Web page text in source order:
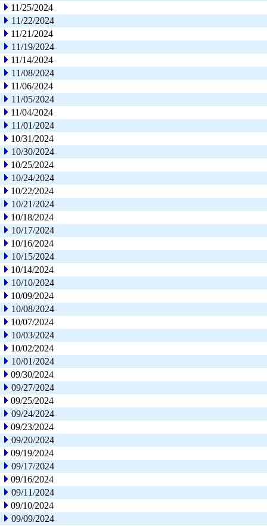
11/25/2024
11/22/2024
11/21/2024
11/19/2024
11/14/2024
11/08/2024
11/06/2024
11/05/2024
11/04/2024
11/01/2024
10/31/2024
10/30/2024
10/25/2024
10/24/2024
10/22/2024
10/21/2024
10/18/2024
10/17/2024
10/16/2024
10/15/2024
10/14/2024
10/10/2024
10/09/2024
10/08/2024
10/07/2024
10/03/2024
10/02/2024
10/01/2024
09/30/2024
09/27/2024
09/25/2024
09/24/2024
09/23/2024
09/20/2024
09/19/2024
09/17/2024
09/16/2024
09/11/2024
09/10/2024
09/09/2024